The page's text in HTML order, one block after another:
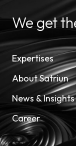
We get
Expertises
About Satriun
News & Insights
Career